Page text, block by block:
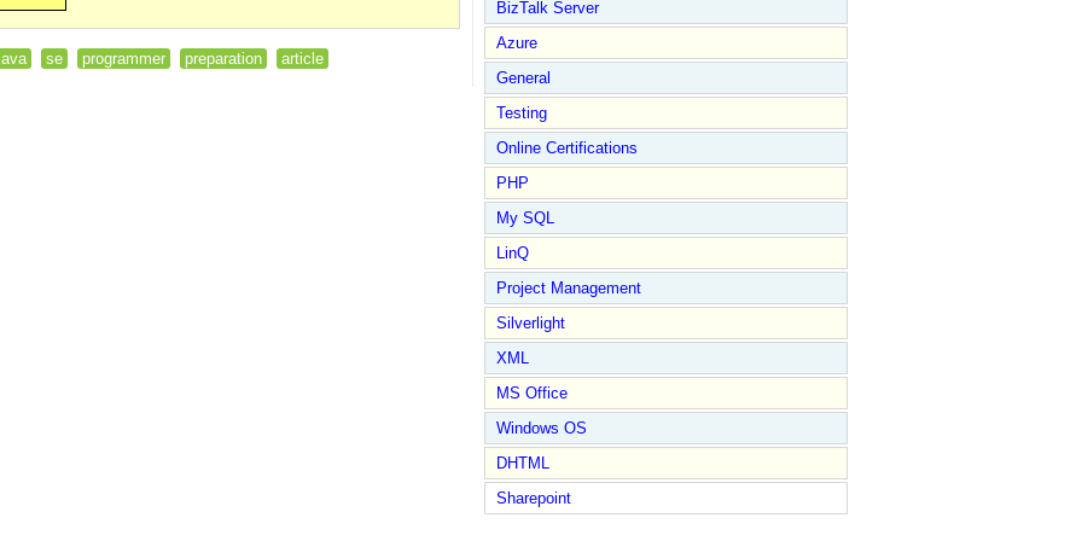
se programmer preparation article
BizTalk Server
Azure
General
Testing
Online Certifications
PHP
My SQL
LinQ
Project Management
Silverlight
XML
MS Office
Windows OS
DHTML
Sharepoint